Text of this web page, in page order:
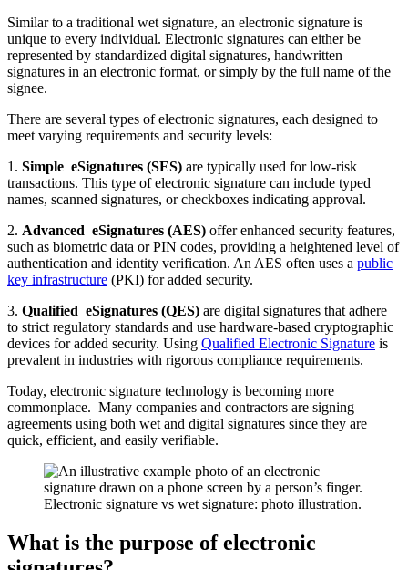
Similar to a traditional wet signature, an electronic signature is
unique to every individual. Electronic signatures can either be
represented by standardized digital signatures, handwritten
signatures in an electronic format, or simply by the full name of the
signee.
There are several types of electronic signatures, each designed to
meet varying requirements and security levels:
1. Simple eSignatures (SES) are typically used for low-risk
transactions. This type of electronic signature can include typed
names, scanned signatures, or checkboxes indicating approval.
2. Advanced eSignatures (AES) offer enhanced security features,
such as biometric data or PIN codes, providing a heightened level of
authentication and identity verification. An AES often uses a public
key infrastructure (PKI) for added security.
3. Qualified eSignatures (QES) are digital signatures that adhere
to strict regulatory standards and use hardware-based cryptographic
devices for added security. Using Qualified Electronic Signature is
prevalent in industries with rigorous compliance requirements.
Today, electronic signature technology is becoming more
commonplace. Many companies and contractors are signing
agreements using both wet and digital signatures since they are
quick, efficient, and easily verifiable.
Electronic signature vs wet signature: photo illustration.
What is the purpose of electronic